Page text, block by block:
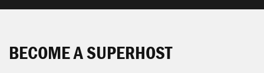
BECOME A SUPERHOST